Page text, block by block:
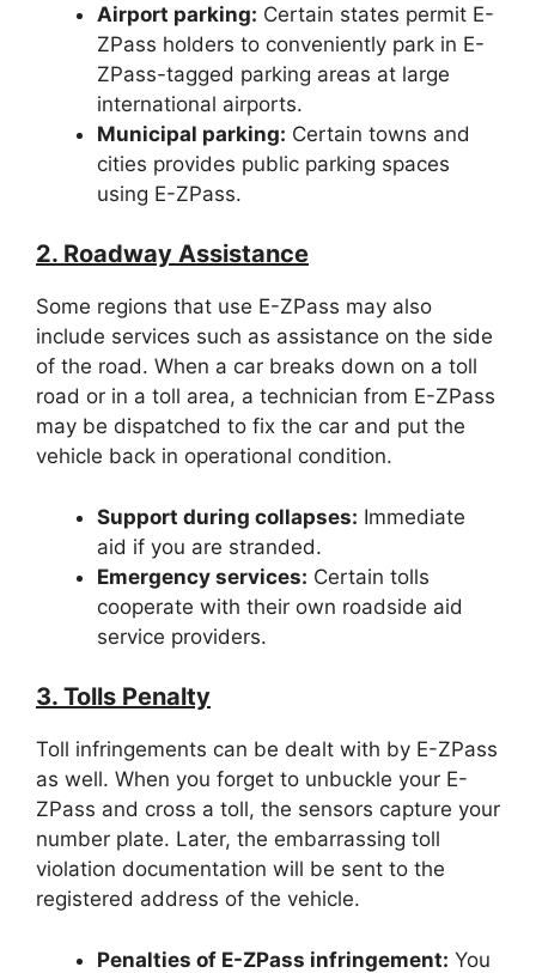
Airport parking: Certain states permit E-
ZPass holders to conveniently park in E-
ZPass-tagged parking areas at large
international airports.
Municipal parking: Certain towns and
cities provides public parking spaces
using E-ZPass.
2. Roadway Assistance
Some regions that use E-ZPass may also
include services such as assistance on the side
of the road. When a car breaks down on a toll
road or in a toll area, a technician from E-ZPass
may be dispatched to fix the car and put the
vehicle back in operational condition.
Support during collapses: Immediate
aid if you are stranded.
Emergency services: Certain tolls
cooperate with their own roadside aid
service providers.
3. Tolls Penalty
Toll infringements can be dealt with by E-ZPass
as well. When you forget to unbuckle your E-
ZPass and cross a toll, the sensors capture your
number plate. Later, the embarrassing toll
violation documentation will be sent to the
registered address of the vehicle.
Penalties of E-ZPass infringement: You